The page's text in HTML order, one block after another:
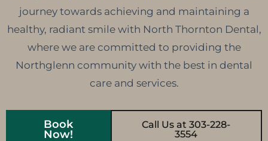
journey towards achieving and maintaining a
healthy, radiant smile with North Thornton Dental,
where we are committed to providing the
Northglenn community with the best in dental
care and services.
Book
Now!
Call Us at 303-228-
3554